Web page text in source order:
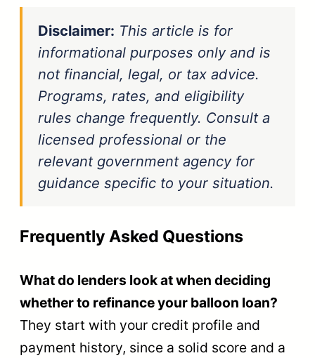
Disclaimer: This article is for
informational purposes only and is
not financial, legal, or tax advice.
Programs, rates, and eligibility
rules change frequently. Consult a
licensed professional or the
relevant government agency for
guidance specific to your situation.
Frequently Asked Questions
What do lenders look at when deciding
whether to refinance your balloon loan?
They start with your credit profile and
payment history, since a solid score and a